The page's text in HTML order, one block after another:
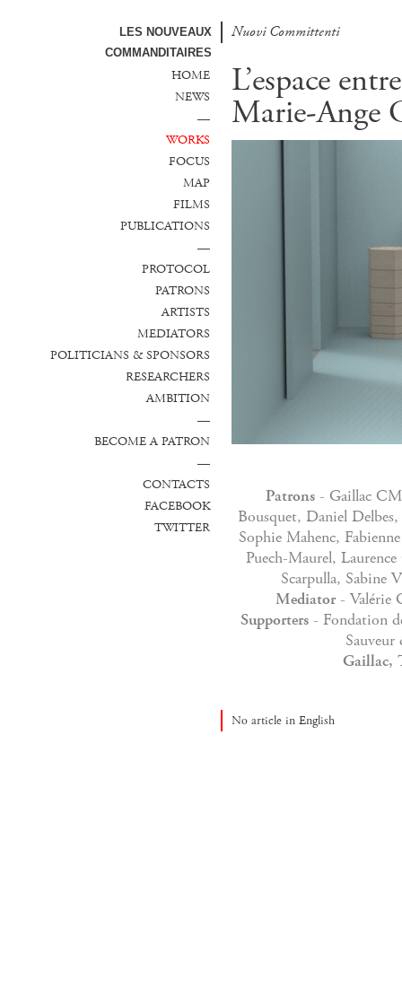
LES NOUVEAUX
COMMANDITAIRES
Nuovi Committenti
Nuevos Comanditarios
HOME
NEWS
—
WORKS
FOCUS
MAP
FILMS
PUBLICATIONS
—
PROTOCOL
PATRONS
ARTISTS
MEDIATORS
POLITICIANS & SPONSORS
RESEARCHERS
AMBITION
—
BECOME A PATRON
—
CONTACTS
FACEBOOK
TWITTER
L’espace
Marie-Ange
Patrons- Gaillac
Bousquet, Daniel
Sophie Mahenc,
Puech-Maurel,
Scarpulla, Sabine
Mediator- Valérie
Supporters - Fondation
Gaillac,
No article in English